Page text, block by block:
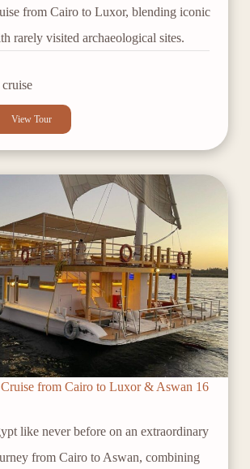
from Cairo to Luxor, blending iconic
rarely visited archaeological sites.
View Tour
from Cairo to Luxor & Aswan 16
like never before on an extraordinary
from Cairo to Aswan, combining